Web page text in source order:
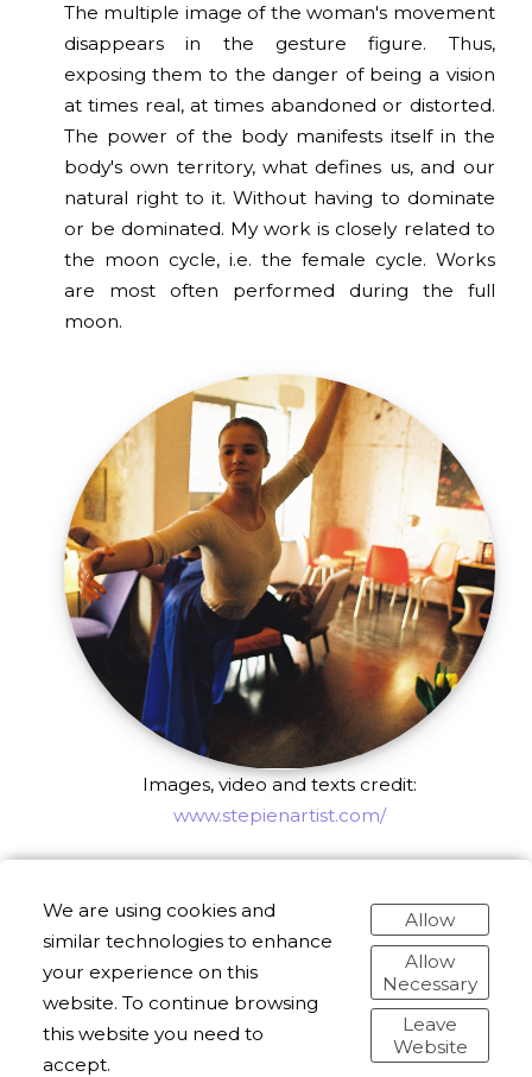
The multiple image of the woman's movement
disappears in the gesture figure. Thus,
exposing them to the danger of being a vision
at times real, at times abandoned or distorted.
The power of the body manifests itself in the
body's own territory, what defines us, and our
natural right to it. Without having to dominate
or be dominated. My work is closely related to
the moon cycle, i.e. the female cycle. Works
are most often performed during the full
moon.
Images, video and texts credit:
www.stepienartist.com/
We are using cookies and
similar technologies to enhance
your experience on this
website. To continue browsing
this website you need to
accept.
Allow
Allow
Necessary
Leave
Website